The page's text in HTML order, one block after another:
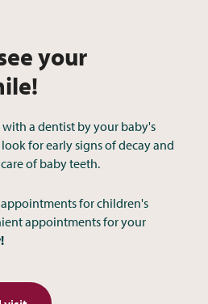
your
a dentist by your baby's
for early signs of decay and
of baby teeth.
appointments for children's
appointments for your